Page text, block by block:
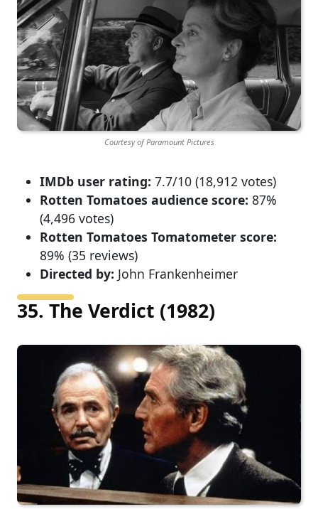
Courtesy of Paramount Pictures
IMDb user rating: 7.7/10 (18,912 votes)
Rotten Tomatoes audience score: 87%
(4,496 votes)
Rotten Tomatoes Tomatometer score:
89% (35 reviews)
Directed by: John Frankenheimer
35. The Verdict (1982)